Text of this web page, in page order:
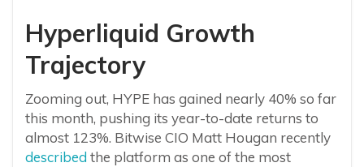
Hyperliquid Growth
Trajectory
Zooming out, HYPE has gained nearly 40% so far
this month, pushing its year-to-date returns to
almost 123%. Bitwise CIO Matt Hougan recently
described the platform as one of the most